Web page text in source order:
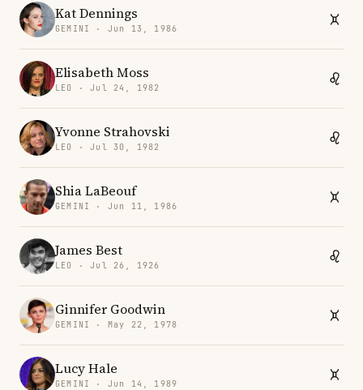
Kat Dennings
GEMINI · Jun 13, 1986
Elisabeth Moss
LEO · Jul 24, 1982
Yvonne Strahovski
LEO · Jul 30, 1982
Shia LaBeouf
GEMINI · Jun 11, 1986
James Best
LEO · Jul 26, 1926
Ginnifer Goodwin
GEMINI · May 22, 1978
Lucy Hale
GEMINI · Jun 14, 1989